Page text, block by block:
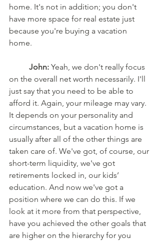
home. It's not in addition; you don't
have more space for real estate just
because you're buying a vacation
home.
	John:
Yeah, we don't really focus
on the overall net worth necessarily. I'll
just say that you need to be able to
afford it. Again, your mileage may vary.
It depends on your personality and
circumstances, but a vacation home is
usually after all of the other things are
taken care of. We've got, of course, our
short-term liquidity, we've got
retirements locked in, our kids’
education. And now we've got a
position where we can do this. If we
look at it more from that perspective,
have you achieved the other goals that
are higher on the hierarchy for you